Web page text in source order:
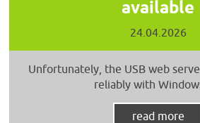
available
24.04.2026
Unfortunately, the USB web
reliably with
read more